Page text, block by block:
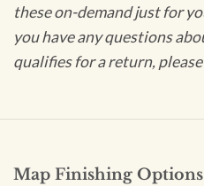
these on-demand just for
you have any questions
qualifies for a return, please
Map Finishing Options